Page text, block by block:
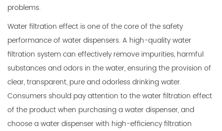
problems.
Water filtration effect is one of the core of the safety
performance of water dispensers. A high-quality water
filtration system can effectively remove impurities, harmful
substances and odors in the water, ensuring the provision of
clear, transparent, pure and odorless drinking water.
Consumers should pay attention to the water filtration effect
of the product when purchasing a water dispenser, and
choose a water dispenser with high-efficiency filtration